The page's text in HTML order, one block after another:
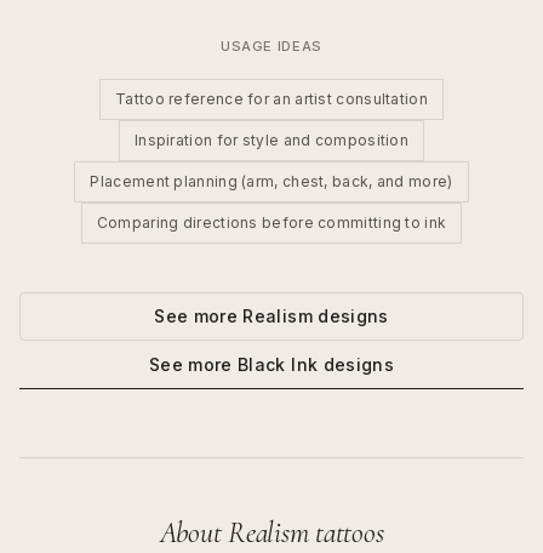
USAGE IDEAS
Tattoo reference for an artist consultation
Inspiration for style and composition
Placement planning (arm, chest, back, and more)
Comparing directions before committing to ink
See more Realismdesigns
See more Black Ink designs
AboutRealismtattoos